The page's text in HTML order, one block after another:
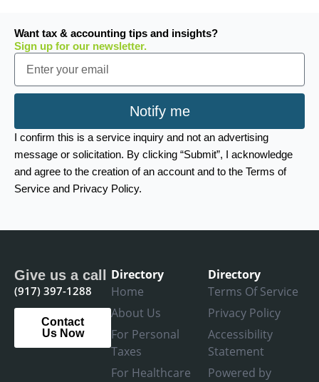
Want tax & accounting tips and insights?
Sign up for our newsletter.
Email
Notify me
I confirm this is a service inquiry and not an advertising
message or solicitation. By clicking “Submit”, I acknowledge
and agree to the creation of an account and to the Terms of
Service and Privacy Policy.
Give us a call
(917) 397-1288
Contact
Us Now
Directory
Home
About Us
For Personal
Taxes
For Healthcare
Directory
Terms Of Service
Privacy Policy
Accessibility
Statement
Powered by